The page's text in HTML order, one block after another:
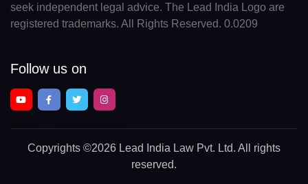
seek independent legal advice. The Lead India Logo are
registered trademarks. All Rights Reserved. 0.0209
Follow us on
Copyrights ©2026 Lead India Law Pvt. Ltd. All rights
reserved.